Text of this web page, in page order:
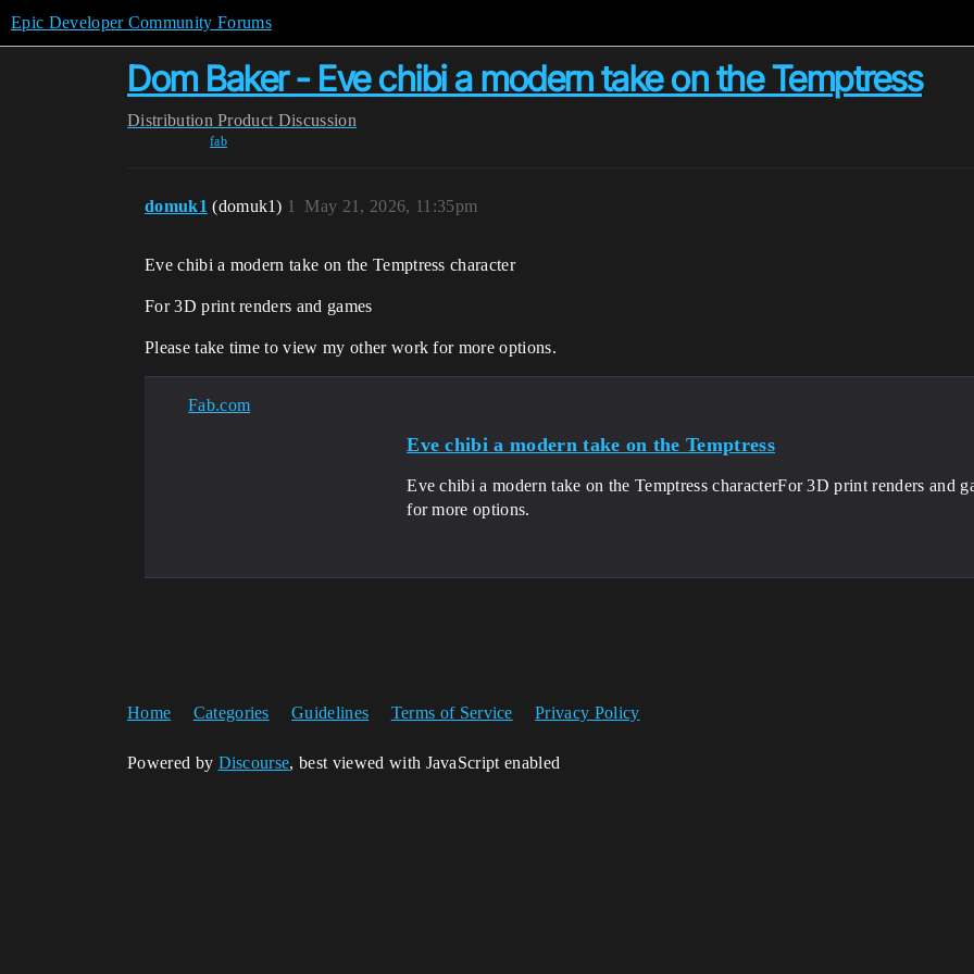
Epic Developer Community Forums
Dom Baker - Eve chibi a modern take on the Temptress
Distribution Product Discussion
fab
domuk1 (domuk1) May 21, 2026, 11:35pm
1
Eve chibi a modern take on the Temptress character
For 3D print renders and games
Please take time to view my other work for more options.
Fab.com
Eve chibi a modern take on the Temptress
Eve chibi a modern take on the Temptress characterFor 3D print renders and
for more options.
Home Categories Guidelines Terms of Service Privacy Policy
Powered by Discourse, best viewed with JavaScript enabled